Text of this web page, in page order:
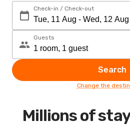
Check-in / Check-out
Guests
Search
Change the
Millions of